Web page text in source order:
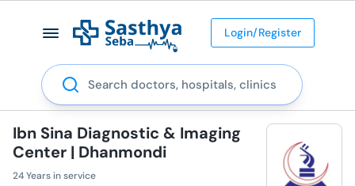
Login/Register
Search
Ibn Sina Diagnostic & Imaging
Center | Dhanmondi
24 Years in service